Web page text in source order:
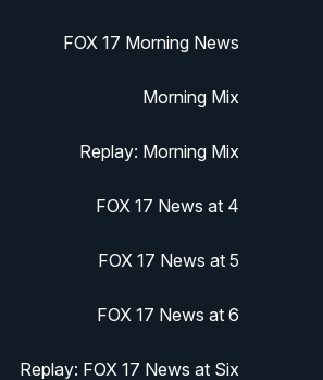
FOX 17 Morning News
Morning Mix
Replay: Morning Mix
FOX 17 News at 4
FOX 17 News at 5
FOX 17 News at 6
Replay: FOX 17 News at Six